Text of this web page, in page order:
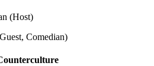
(Host)
Comedian)